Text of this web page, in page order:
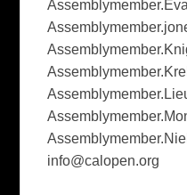
info@calopen.org